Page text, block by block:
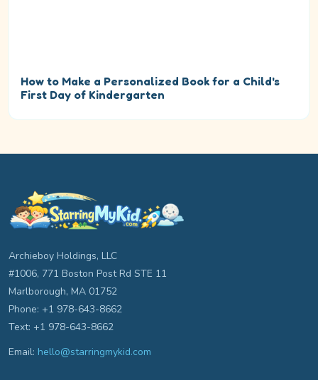
How to Make a Personalized Book for a Child's
First Day of Kindergarten
Archieboy Holdings, LLC
#1006, 771 Boston Post Rd STE 11
Marlborough, MA 01752
Phone: +1 978-643-8662
Text: +1 978-643-8662
Email: hello@starringmykid.com
Email hello at starringmykid.com